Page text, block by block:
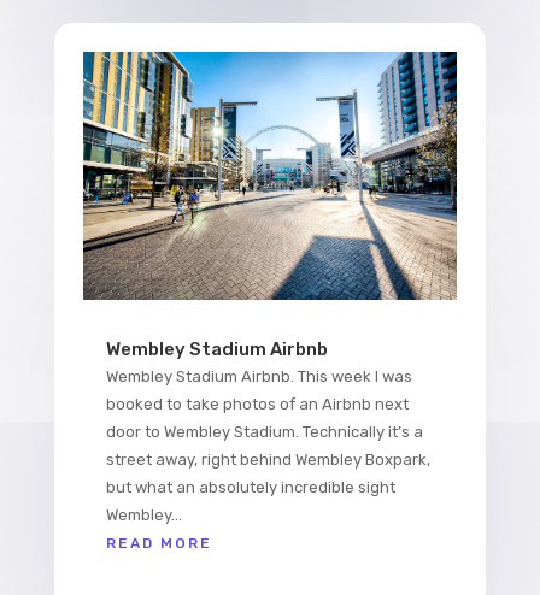
Wembley Stadium Airbnb
Wembley Stadium Airbnb. This week I was
booked to take photos of an Airbnb next
door to Wembley Stadium. Technically it’s a
street away, right behind Wembley Boxpark,
but what an absolutely incredible sight
Wembley...
READ MORE